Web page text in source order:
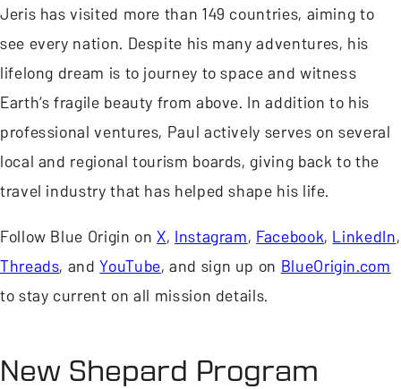
Jeris has visited more than 149 countries, aiming to
see every nation. Despite his many adventures, his
lifelong dream is to journey to space and witness
Earth’s fragile beauty from above. In addition to his
professional ventures, Paul actively serves on several
local and regional tourism boards, giving back to the
travel industry that has helped shape his life.
Follow Blue Origin onX,Instagram,Facebook,LinkedIn,
Threads, andYouTube, and sign up onBlueOrigin.com
to stay current on all mission details.
New Shepard Program